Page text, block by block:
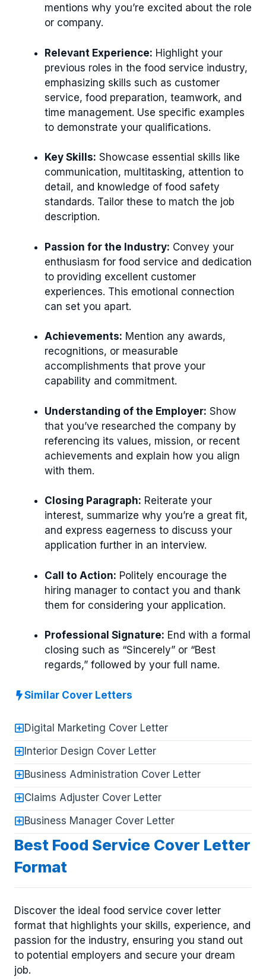
mentions why you’re excited about the role
or company.
Relevant Experience: Highlight your
previous roles in the food service industry,
emphasizing skills such as customer
service, food preparation, teamwork, and
time management. Use specific examples
to demonstrate your qualifications.
Key Skills: Showcase essential skills like
communication, multitasking, attention to
detail, and knowledge of food safety
standards. Tailor these to match the job
description.
Passion for the Industry: Convey your
enthusiasm for food service and dedication
to providing excellent customer
experiences. This emotional connection
can set you apart.
Achievements: Mention any awards,
recognitions, or measurable
accomplishments that prove your
capability and commitment.
Understanding of the Employer: Show
that you’ve researched the company by
referencing its values, mission, or recent
achievements and explain how you align
with them.
Closing Paragraph: Reiterate your
interest, summarize why you’re a great fit,
and express eagerness to discuss your
application further in an interview.
Call to Action: Politely encourage the
hiring manager to contact you and thank
them for considering your application.
Professional Signature: End with a formal
closing such as “Sincerely” or “Best
regards,” followed by your full name.
Similar Cover Letters
Digital Marketing Cover Letter
Interior Design Cover Letter
Business Administration Cover Letter
Claims Adjuster Cover Letter
Business Manager Cover Letter
Best Food Service Cover Letter
Format
Discover the ideal food service cover letter
format that highlights your skills, experience, and
passion for the industry, ensuring you stand out
to potential employers and secure your dream
job.